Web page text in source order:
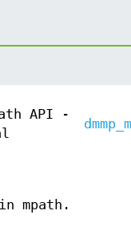
API -
mpath.